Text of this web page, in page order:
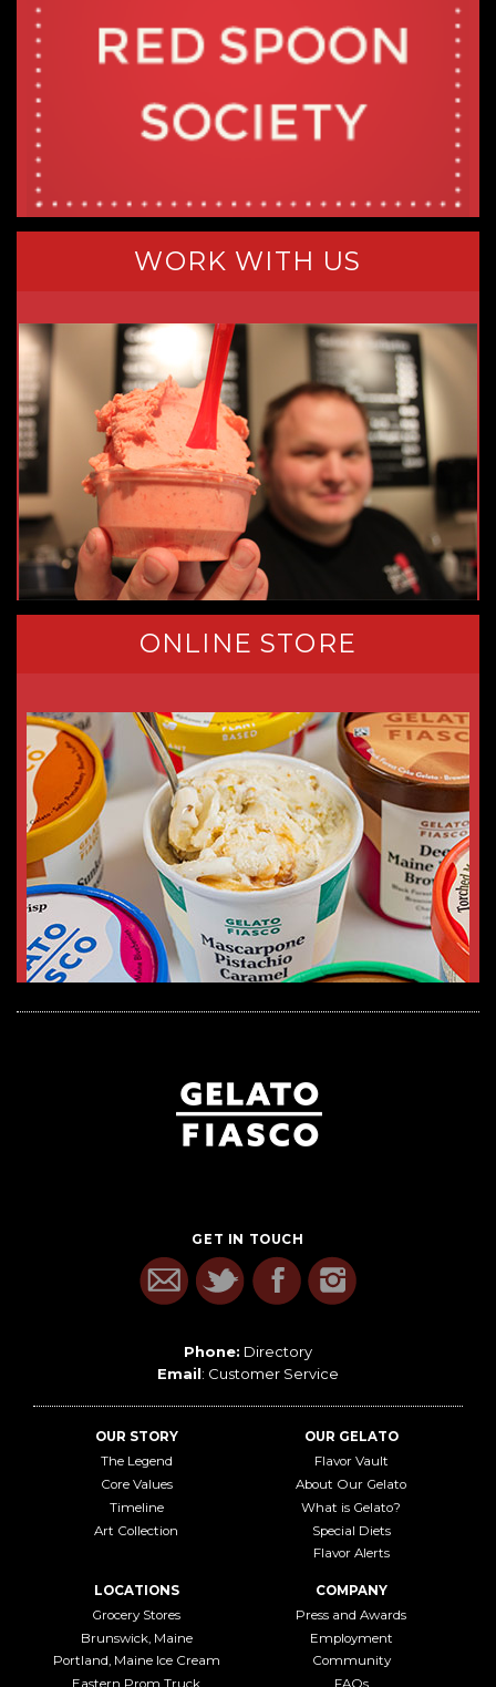
WORK WITH US
ONLINE STORE
GET IN TOUCH
Phone: Directory
Email: Customer Service
OUR STORY
The Legend
Core Values
Timeline
Art Collection
OUR GELATO
Flavor Vault
About Our Gelato
What is Gelato?
Special Diets
Flavor Alerts
LOCATIONS
Grocery Stores
Brunswick, Maine
Portland, Maine Ice Cream
COMPANY
Press and Awards
Employment
Community